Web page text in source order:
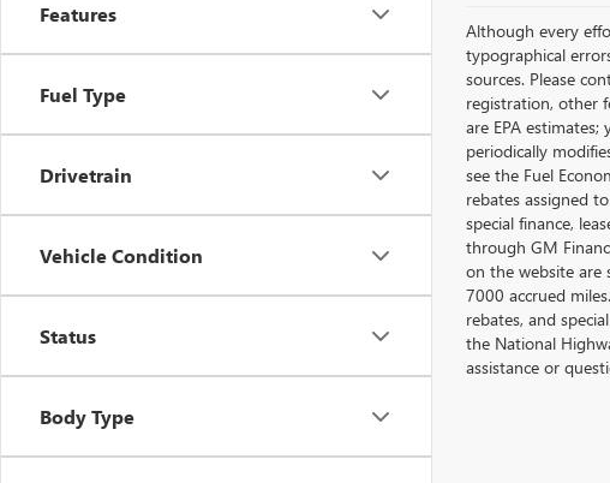
Features
Fuel Type
Drivetrain
Vehicle Condition
Status
Body Type
Although every
typographical
sources. Please
registration, other
are EPA
periodically
see the Fuel
rebates assigned
special finance,
through GM
on the website are
7000 accrued
rebates, and
the National
assistance or